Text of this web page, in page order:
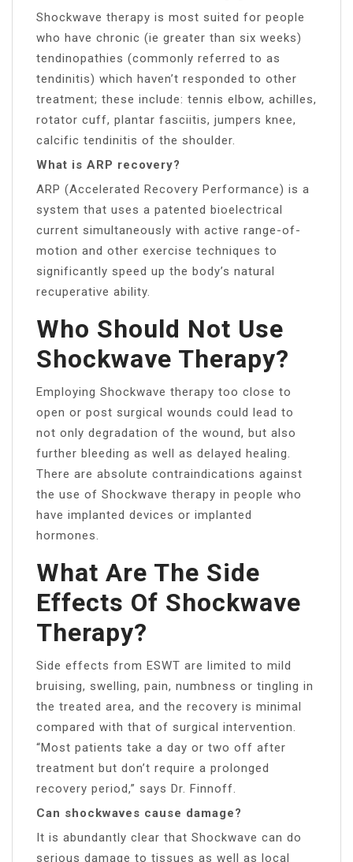
Shockwave therapy is most suited for people
who have chronic (ie greater than six weeks)
tendinopathies (commonly referred to as
tendinitis) which haven’t responded to other
treatment; these include: tennis elbow, achilles,
rotator cuff, plantar fasciitis, jumpers knee,
calcific tendinitis of the shoulder.
What is ARP recovery?
ARP (Accelerated Recovery Performance) is a
system that uses a patented bioelectrical
current simultaneously with active range-of-
motion and other exercise techniques to
significantly speed up the body’s natural
recuperative ability.
Who Should Not Use
Shockwave Therapy?
Employing Shockwave therapy too close to
open or post surgical wounds could lead to
not only degradation of the wound, but also
further bleeding as well as delayed healing.
There are absolute contraindications against
the use of Shockwave therapy in people who
have implanted devices or implanted
hormones.
What Are The Side
Effects Of Shockwave
Therapy?
Side effects from ESWT are limited to mild
bruising, swelling, pain, numbness or tingling in
the treated area, and the recovery is minimal
compared with that of surgical intervention.
“Most patients take a day or two off after
treatment but don’t require a prolonged
recovery period,” says Dr. Finnoff.
Can shockwaves cause damage?
It is abundantly clear that Shockwave can do
serious damage to tissues as well as local